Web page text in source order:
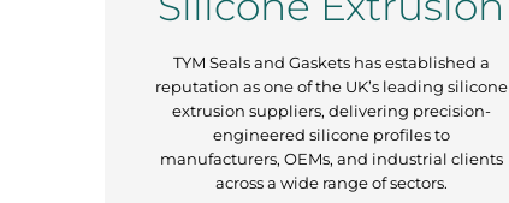
TYM Seals and Gaskets has established a
reputation as one of the UK’s leading silicone
extrusion suppliers, delivering precision-
engineered silicone profiles to
manufacturers, OEMs, and industrial clients
across a wide range of sectors.